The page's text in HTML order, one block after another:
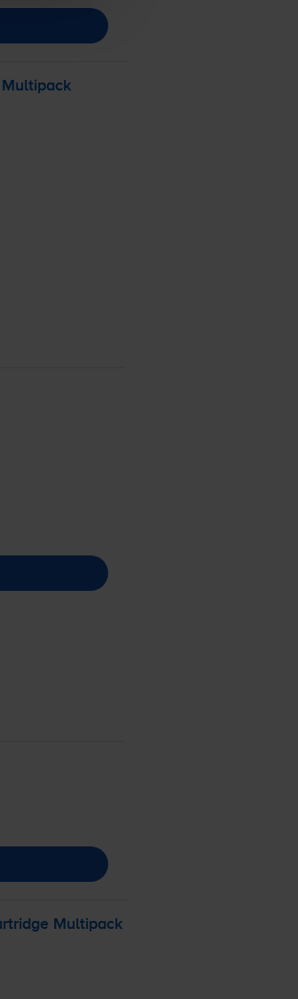
Multipack